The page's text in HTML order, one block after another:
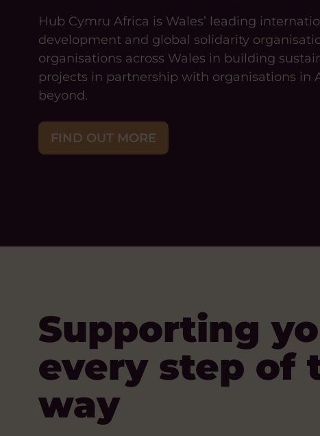
Hub Cymru Africa is Wales’ leading
development and global solidarity
organisations across Wales in building
projects in partnership with organisations in
beyond.
FIND OUT MORE
Supporting
every step of
way